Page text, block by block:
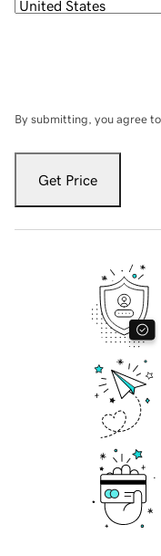
By submitting, you agree
Get Price